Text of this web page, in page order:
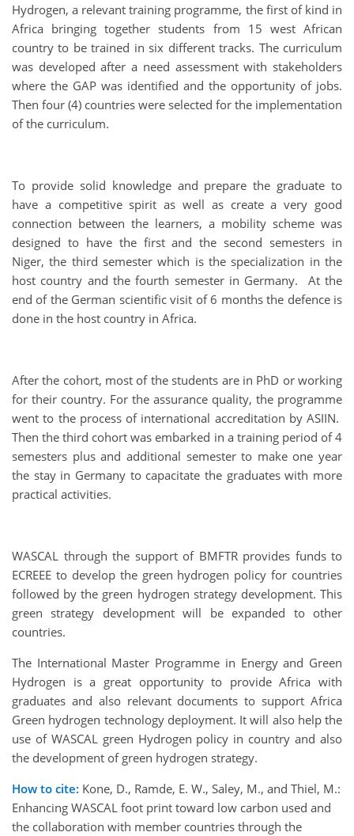
Hydrogen, a relevant training programme, the first of kind in
Africa bringing together students from 15 west African
country to be trained in six different tracks. The curriculum
was developed after a need assessment with stakeholders
where the GAP was identified and the opportunity of jobs.
Then four (4) countries were selected for the implementation
of the curriculum.
To provide solid knowledge and prepare the graduate to
have a competitive spirit as well as create a very good
connection between the learners, a mobility scheme was
designed to have the first and the second semesters in
Niger, the third semester which is the specialization in the
host country and the fourth semester in Germany. At the
end of the German scientific visit of 6 months the defence is
done in the host country in Africa.
After the cohort, most of the students are in PhD or working
for their country. For the assurance quality, the programme
went to the process of international accreditation by ASIIN.
Then the third cohort was embarked in a training period of 4
semesters plus and additional semester to make one year
the stay in Germany to capacitate the graduates with more
practical activities.
WASCAL through the support of BMFTR provides funds to
ECREEE to develop the green hydrogen policy for countries
followed by the green hydrogen strategy development. This
green strategy development will be expanded to other
countries.
The International Master Programme in Energy and Green
Hydrogen is a great opportunity to provide Africa with
graduates and also relevant documents to support Africa
Green hydrogen technology deployment. It will also help the
use of WASCAL green Hydrogen policy in country and also
the development of green hydrogen strategy.
How to cite: Kone, D., Ramde, E. W., Saley, M., and Thiel, M.:
Enhancing WASCAL foot print toward low carbon used and
the collaboration with member countries through the